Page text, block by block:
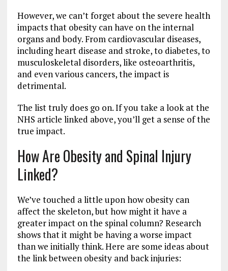
However, we can’t forget about the severe health
impacts that obesity can have on the internal
organs and body. From cardiovascular diseases,
including heart disease and stroke, to diabetes, to
musculoskeletal disorders, like osteoarthritis,
and even various cancers, the impact is
detrimental.
The list truly does go on. If you take a look at the
NHS article linked above, you’ll get a sense of the
true impact.
How Are Obesity and Spinal Injury
Linked?
We’ve touched a little upon how obesity can
affect the skeleton, but how might it have a
greater impact on the spinal column? Research
shows that it might be having a worse impact
than we initially think. Here are some ideas about
the link between obesity and back injuries: